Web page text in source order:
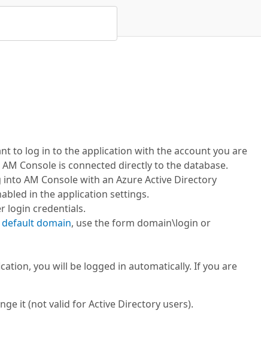
to log in to the application with the account you are
Console is connected directly to the database.
AM Console with an Azure Active Directory
in the application settings.
login credentials.
default domain, use the form domain\login or
you will be logged in automatically. If you are
it (not valid for Active Directory users).